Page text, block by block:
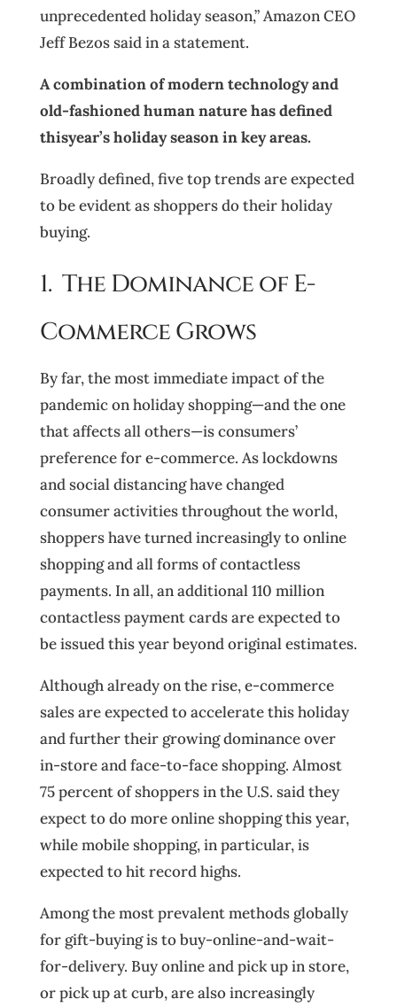
unprecedented holiday season,” Amazon CEO
Jeff Bezos said in a statement.
A combination of modern technology and
old-fashioned human nature has defined
thisyear’s holiday season in key areas.
Broadly defined, five top trends are expected
to be evident as shoppers do their holiday
buying.
1. The Dominance of E-
Commerce Grows
By far, the most immediate impact of the
pandemic on holiday shopping—and the one
that affects all others—is consumers’
preference for e-commerce. As lockdowns
and social distancing have changed
consumer activities throughout the world,
shoppers have turned increasingly to online
shopping and all forms of contactless
payments. In all, an additional 110 million
contactless payment cards are expected to
be issued this year beyond original estimates.
Although already on the rise, e-commerce
sales are expected to accelerate this holiday
and further their growing dominance over
in-store and face-to-face shopping. Almost
75 percent of shoppers in the U.S. said they
expect to do more online shopping this year,
while mobile shopping, in particular, is
expected to hit record highs.
Among the most prevalent methods globally
for gift-buying is to buy-online-and-wait-
for-delivery. Buy online and pick up in store,
or pick up at curb, are also increasingly